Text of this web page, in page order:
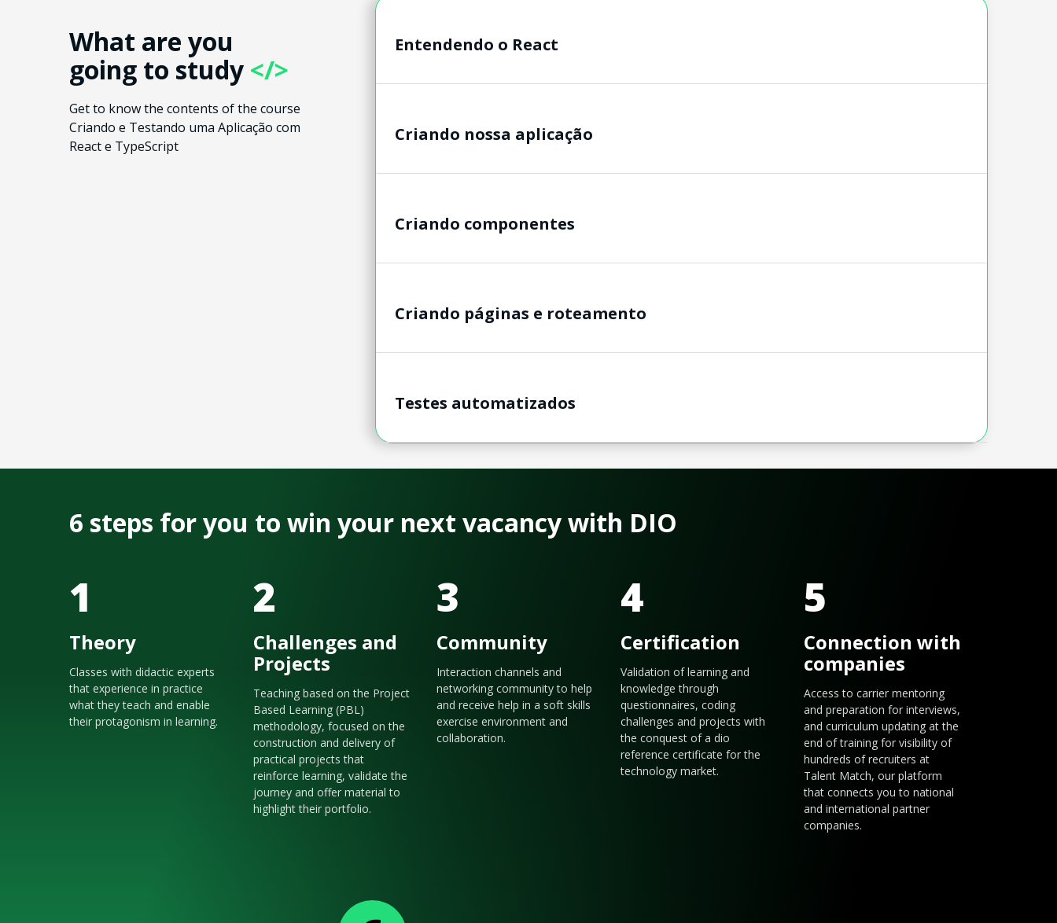
What are you
going to study </>
Get to know the contents of the course
Criando e Testando uma Aplicação com
React e TypeScript
Entendendo o React
Criando nossa aplicação
Criando componentes
Criando páginas e roteamento
Testes automatizados
6 steps for you to win your next vacancy with DIO
1
Theory
Classes with didactic experts
that experience in practice
what they teach and enable
their protagonism in learning.
2
Challenges and
Projects
Teaching based on the Project
Based Learning (PBL)
methodology, focused on the
construction and delivery of
practical projects that
reinforce learning, validate the
journey and offer material to
highlight their portfolio.
3
Community
Interaction channels and
networking community to help
and receive help in a soft skills
exercise environment and
collaboration.
4
Certification
Validation of learning and
knowledge through
questionnaires, coding
challenges and projects with
the conquest of a dio
reference certificate for the
technology market.
5
Connection with
companies
Access to carrier mentoring
and preparation for interviews,
and curriculum updating at the
end of training for visibility of
hundreds of recruiters at
Talent Match, our platform
that connects you to national
and international partner
companies.